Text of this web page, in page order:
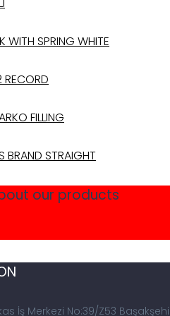
WITH SPRING WHITE
RECORD
FILLING
BRAND STRAIGHT
our products
İş Merkezi No:39/Z53